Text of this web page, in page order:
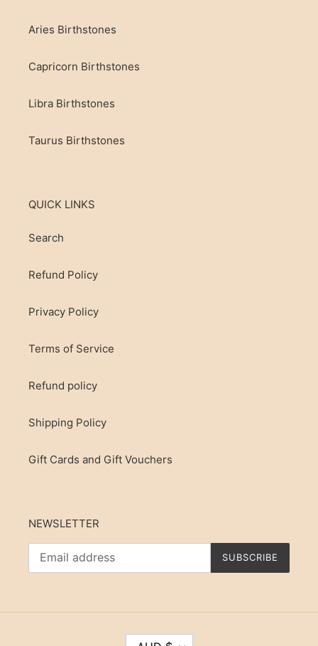
Aries Birthstones
Capricorn Birthstones
Libra Birthstones
Taurus Birthstones
QUICK LINKS
Search
Refund Policy
Privacy Policy
Terms of Service
Refund policy
Shipping Policy
Gift Cards and Gift Vouchers
NEWSLETTER
SUBSCRIBE